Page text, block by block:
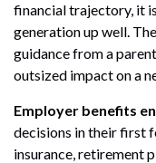
financial trajectory, it
generation up well.
guidance from a
outsized impact on a
Employer benefits
decisions in their first
insurance, retirement